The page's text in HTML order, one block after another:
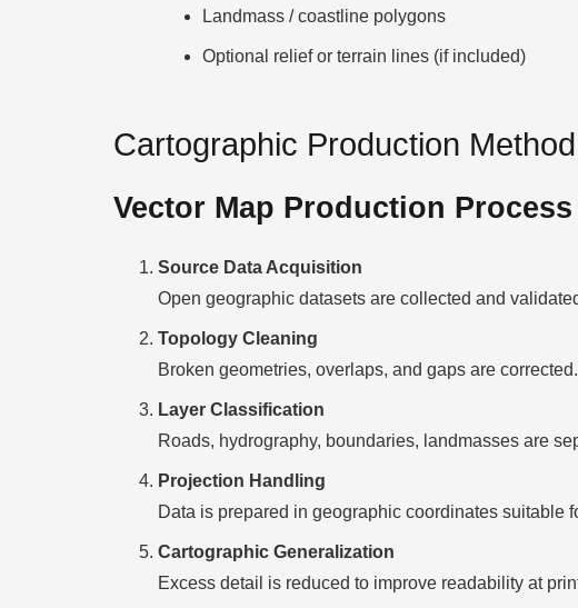
Landmass / coastline polygons
Optional relief or terrain lines (if included)
Cartographic Production Method
Vector Map Production Process
Source Data Acquisition
Open geographic datasets are collected and
Topology Cleaning
Broken geometries, overlaps, and gaps are corrected.
Layer Classification
Roads, hydrography, boundaries, landmasses are
Projection Handling
Data is prepared in geographic coordinates suitable
Cartographic Generalization
Excess detail is reduced to improve readability at